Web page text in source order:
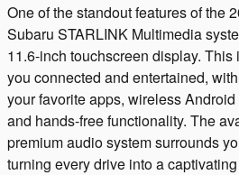
One of the standout features of the
Subaru STARLINK Multimedia
11.6-inch touchscreen display.
you connected and entertained,
your favorite apps, wireless
and hands-free functionality. The
premium audio system surrounds
turning every drive into a